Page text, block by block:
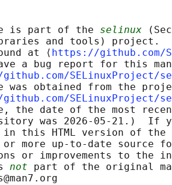
is part of the
selinux
and tools) project.
at ⟨
https://github.com/
a bug report for this
SELinuxProject/
was obtained from the
SELinuxProject/
the date of the most
was 2026-05-21.)  If
this HTML version of
more up-to-date source
or improvements to the
not part of the original